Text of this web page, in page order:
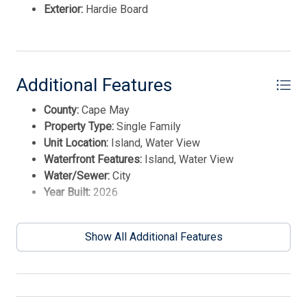
Exterior: Hardie Board
Additional Features
County: Cape May
Property Type: Single Family
Unit Location: Island, Water View
Waterfront Features: Island, Water View
Water/Sewer: City
Year Built: 2026
Show All Additional Features
International Realty. Enter your information and our
Send
SMS messages from Tim Kerr Sotheby's International